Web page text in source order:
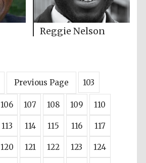
Reggie Nelson
Previous Page 103
106 107 108 109 110
113 114 115 116 117
120 121 122 123 124